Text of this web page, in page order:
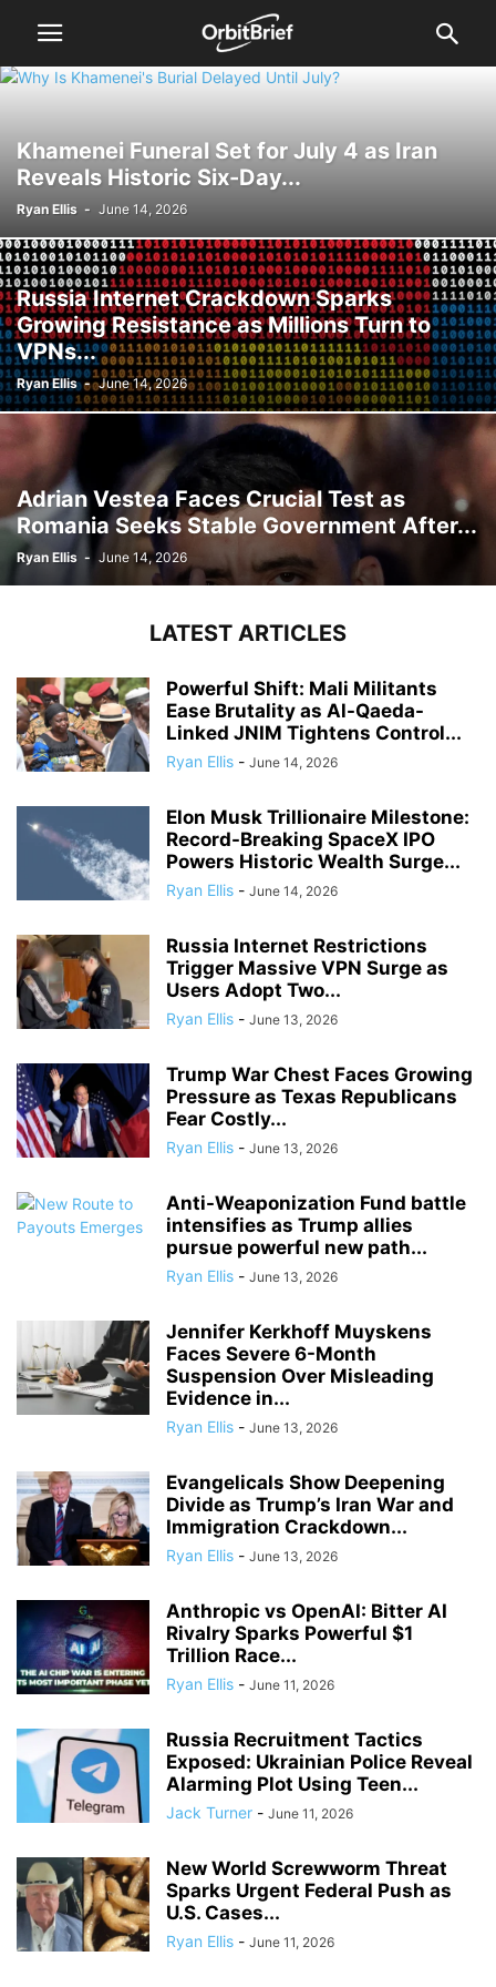
Khamenei Funeral Set for July 4 as Iran
Reveals Historic Six-Day...
Ryan Ellis - June 14, 2026
Russia Internet Crackdown Sparks
Growing Resistance as Millions Turn to
VPNs...
Ryan Ellis - June 14, 2026
Adrian Vestea Faces Crucial Test as
Romania Seeks Stable Government After...
Ryan Ellis - June 14, 2026
LATEST ARTICLES
Powerful Shift: Mali Militants
Ease Brutality as Al-Qaeda-
Linked JNIM Tightens Control...
Ryan Ellis - June 14, 2026
Elon Musk Trillionaire Milestone:
Record-Breaking SpaceX IPO
Powers Historic Wealth Surge...
Ryan Ellis - June 14, 2026
Russia Internet Restrictions
Trigger Massive VPN Surge as
Users Adopt Two...
Ryan Ellis - June 13, 2026
Trump War Chest Faces Growing
Pressure as Texas Republicans
Fear Costly...
Ryan Ellis - June 13, 2026
Anti-Weaponization Fund battle
intensifies as Trump allies
pursue powerful new path...
Ryan Ellis - June 13, 2026
Jennifer Kerkhoff Muyskens
Faces Severe 6-Month
Suspension Over Misleading
Evidence in...
Ryan Ellis - June 13, 2026
Evangelicals Show Deepening
Divide as Trump’s Iran War and
Immigration Crackdown...
Ryan Ellis - June 13, 2026
Anthropic vs OpenAI: Bitter AI
Rivalry Sparks Powerful $1
Trillion Race...
Ryan Ellis - June 11, 2026
Russia Recruitment Tactics
Exposed: Ukrainian Police Reveal
Alarming Plot Using Teen...
Jack Turner - June 11, 2026
New World Screwworm Threat
Sparks Urgent Federal Push as
U.S. Cases...
Ryan Ellis - June 11, 2026